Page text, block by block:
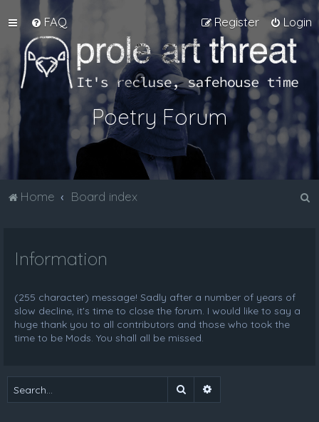
FAQ Login
Register
Poetry Forum
Home Board index
Information
(255 character) message! Sadly after a number of years of
slow decline, it's time to close the forum. I would like to say a
huge thank you to all contributors and those who took the
time to be Mods. You shall all be missed.
Search